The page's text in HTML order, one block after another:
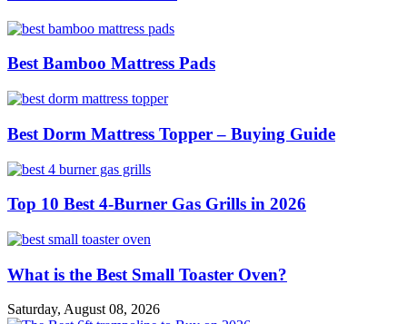
Best Bamboo Mattress Pads
Best Dorm Mattress Topper – Buying Guide
Top 10 Best 4-Burner Gas Grills in 2026
What is the Best Small Toaster Oven?
Saturday, August 08, 2026